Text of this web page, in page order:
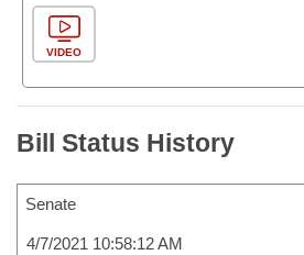
VIDEO
Bill Status History
Senate
4/7/2021 10:58:12 AM